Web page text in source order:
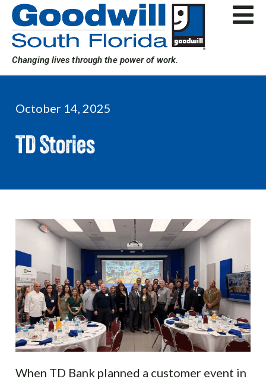
Skip
content
Changing lives through the power of work.
October 14, 2025
TD Stories
When TD Bank planned a customer event in